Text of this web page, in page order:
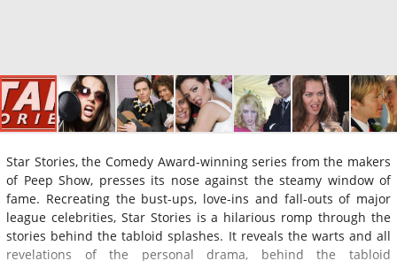
Star Stories, the Comedy Award-winning series from the makers
of Peep Show, presses its nose against the steamy window of
fame. Recreating the bust-ups, love-ins and fall-outs of major
league celebrities, Star Stories is a hilarious romp through the
stories behind the tabloid splashes. It reveals the warts and all
revelations of the personal drama, behind the tabloid